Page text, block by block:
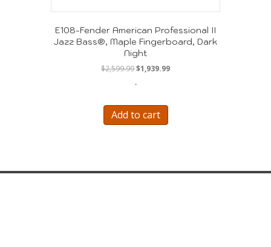
E108-Fender American Professional II
Jazz Bass®, Maple Fingerboard, Dark
Night
$2,599.99Original
$1,939.99Current
-
Add to cart